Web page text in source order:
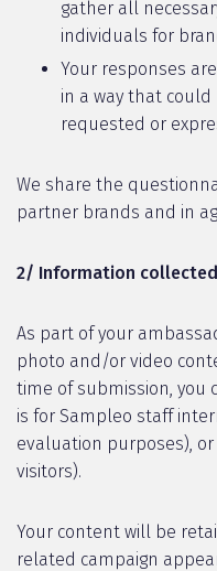
gather all
individuals for
Your responses
in a way that
requested or
We share the
partner brands and in
2/ Information
As part of your
photo and/or video
time of submission, you
is for Sampleo staff
evaluation purposes),
visitors).
Your content will be
related campaign